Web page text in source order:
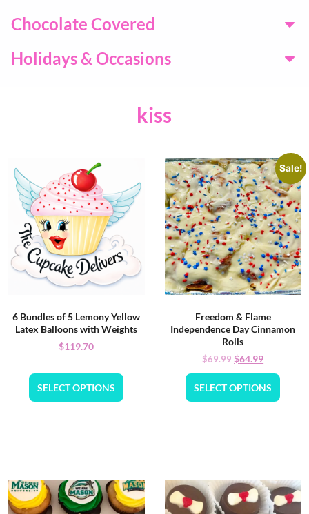
Chocolate Covered
Holidays & Occasions
kiss
6 Bundles of 5 Lemony Yellow
Latex Balloons with Weights
$119.70
SELECT OPTIONS
Sale!
Freedom & Flame
Independence Day Cinnamon
Rolls
$69.99$64.99
SELECT OPTIONS